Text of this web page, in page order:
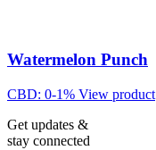
Watermelon Punch
CBD: 0-1% View product
Get updates &
stay connected